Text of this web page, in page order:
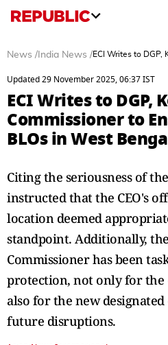
News / India News /ECI Writes to
Updated 29 November 2025, 06:37 IST
ECI Writes to DGP,
Commissioner to
BLOs in West
Citing the seriousness of
instructed that the CEO's
location deemed
standpoint. Additionally,
Commissioner has been
protection, not only for the
also for the new
future disruptions.